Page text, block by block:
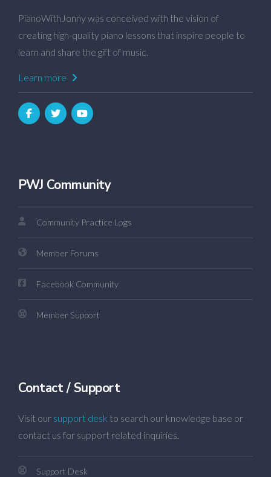
PianoWithJonny was conceived with the vision of
creating high-quality piano lessons that inspire people to
learn and share the gift of music.
Learn more
PWJ Community
Community Practice Logs
Member Forums
Facebook Community
Member Support
Contact / Support
Visit our support desk to search our knowledge base or
contact us for support related inquiries.
Support Desk